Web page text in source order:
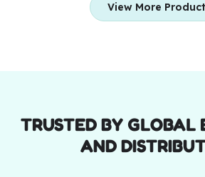
View More
TRUSTED BY GLOBAL
AND